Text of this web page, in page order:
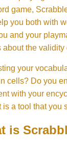
game,
you both with
and your
about the
your
cells? Do you
with your
is a tool that you
is